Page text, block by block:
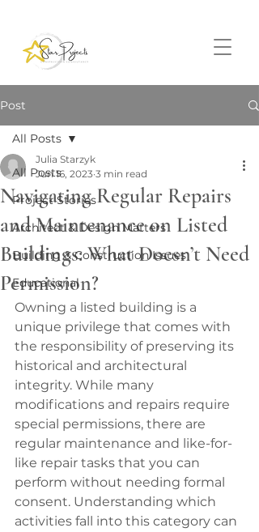
Post
All Posts
Project Stories
Architect & Design Matters
Building & Construction Issues
Educational
All Posts
Navigating Regular Repairs
and Maintenance on Listed
Buildings: What Doesn’t Need
Permission?
Julia Starzyk
Jun 16, 2023 3 min read
Owning a listed building is a
unique privilege that comes with
the responsibility of preserving its
historical and architectural
integrity. While many
modifications and repairs require
special permissions, there are
regular maintenance and like-for-
like repair tasks that you can
perform without needing formal
consent. Understanding which
activities fall into this category can